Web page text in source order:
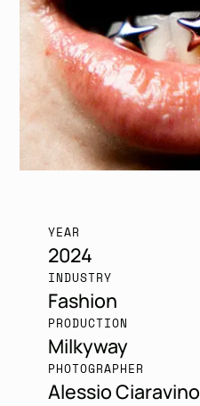
YEAR
2024
INDUSTRY
Fashion
PRODUCTION
Milkyway
PHOTOGRAPHER
Alessio Ciaravino